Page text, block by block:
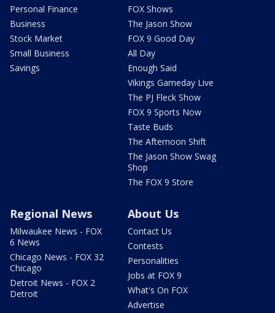
Personal Finance
Business
Stock Market
Small Business
Savings
FOX Shows
The Jason Show
FOX 9 Good Day
All Day
Enough Said
Vikings Gameday Live
The PJ Fleck Show
FOX 9 Sports Now
Taste Buds
The Afternoon Shift
The Jason Show Swag
Shop
The FOX 9 Store
Regional News
Milwaukee News - FOX
6 News
Chicago News - FOX 32
Chicago
Detroit News - FOX 2
Detroit
About Us
Contact Us
Contests
Personalities
Jobs at FOX 9
What's On FOX
Advertise